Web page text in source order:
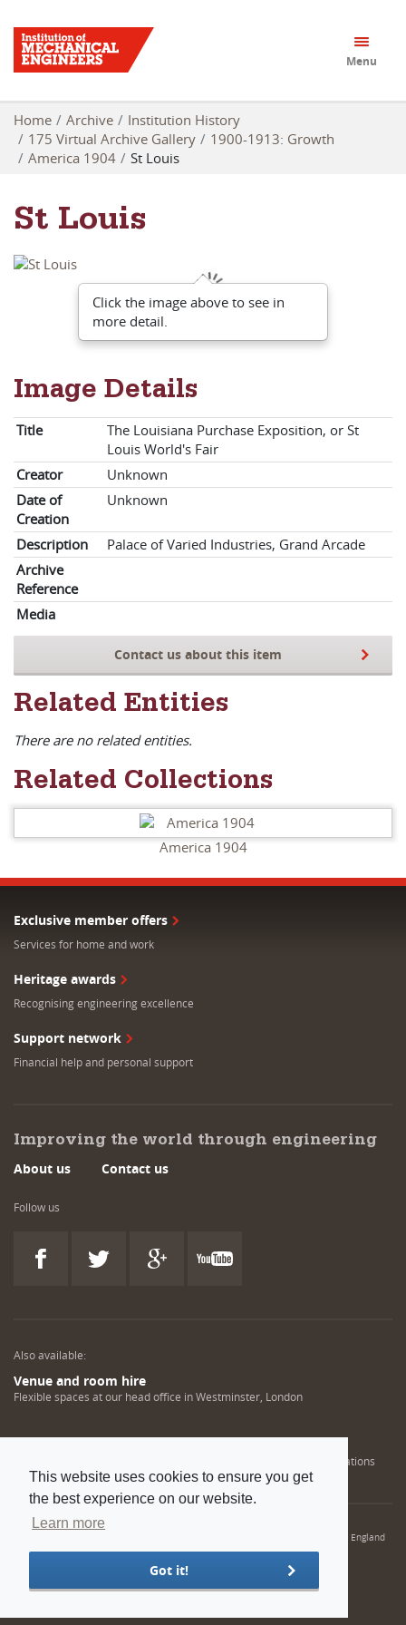
This website uses cookies to ensure you get
the best experience on our website.
Learn more
Got it!
Menu
Home Archive
Institution History
175 Virtual Archive Gallery
1900-1913: Growth
America 1904
St Louis
St Louis
Click the image above to see in
more detail.
Image Details
Title
The Louisiana Purchase Exposition, or St
Louis World's Fair
Creator
Unknown
Date of
Creation
Unknown
Description
Palace of Varied Industries, Grand Arcade
Archive
Reference
Media
Contact us about this item
Related Entities
There are no related entities.
Related Collections
America 1904
Exclusive member offers
Services for home and work
Heritage awards
Recognising engineering excellence
Support network
Financial help and personal support
Improving the world through engineering
About us Contact us
Follow us
Also available:
Venue and room hire
Flexible spaces at our head office in Westminster, London
Helping NDT professionals obtain, renew or upgrade their qualifications
© 2022 Institution of Mechanical Engineers. IMechE is a registered charity in England
and Wales number 206882
Sitemap Privacy policy